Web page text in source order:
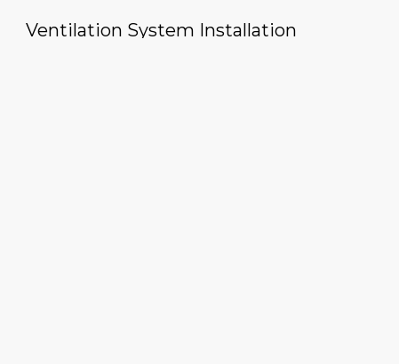
Ventilation System Installation